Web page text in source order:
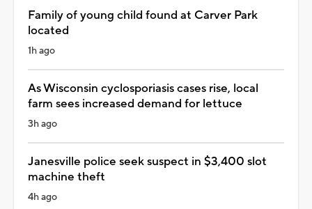
Family of young child found at Carver Park
located
1h ago
As Wisconsin cyclosporiasis cases rise, local
farm sees increased demand for lettuce
3h ago
Janesville police seek suspect in $3,400 slot
machine theft
4h ago